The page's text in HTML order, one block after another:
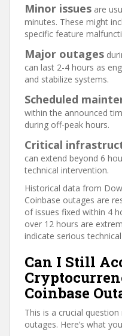
Minor issues are
minutes. These might
specific feature
Major outages
can last 2-4 hours as
and stabilize systems.
Scheduled
within the announced
during off-peak hours.
Critical
can extend beyond 6
technical intervention.
Historical data from
Coinbase outages are
of issues fixed within 4
over 12 hours are
indicate serious
Can I Still
Coinbase
This is a crucial
outages. Here’s what